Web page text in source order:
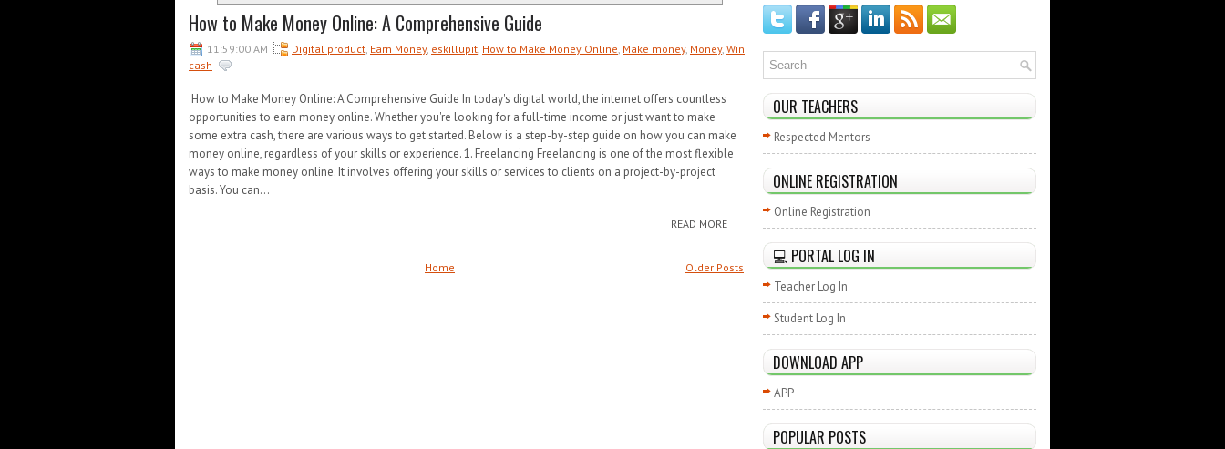
How to Make Money Online: A Comprehensive Guide
11:59:00 AM Digital product Earn Money, eskillupit How to Make Money Online Make money, Money, Win
cash
How to Make Money Online: A Comprehensive Guide In today's digital world, the internet offers countless
opportunities to earn money online. Whether you're looking for a full-time income or just want to make
some extra cash, there are various ways to get started. Below is a step-by-step guide on how you can make
money online, regardless of your skills or experience. 1. Freelancing Freelancing is one of the most flexible
ways to make money online. It involves offering your skills or services to clients on a project-by-project
basis. You can...
READ MORE
Older Posts
Home
OUR TEACHERS
Respected Mentors
ONLINE REGISTRATION
Online Registration
💻 PORTAL LOG IN
Teacher Log In
Student Log In
DOWNLOAD APP
APP
POPULAR POSTS